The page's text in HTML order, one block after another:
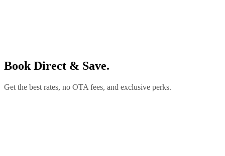
Book Direct & Save.
Get the best rates, no OTA fees, and exclusive perks.